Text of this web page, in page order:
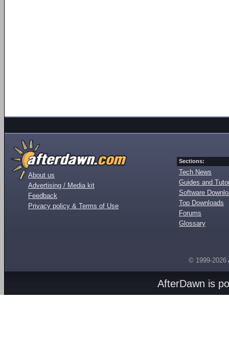
About us
Advertising / Media kit
Feedback
Privacy policy & Terms of Use
Sections:
Tech News
Guides and
Software
Top Downloads
Forums
Glossary
© 1999-2026
AfterDawn is